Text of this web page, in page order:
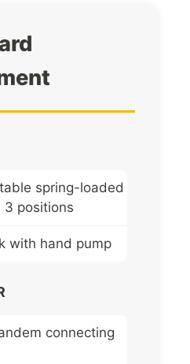
spring-loaded
positions
with hand pump
connecting